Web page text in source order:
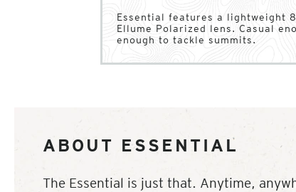
Essential features a lightweight
Ellume Polarized lens. Casual
enough to tackle summits.
ABOUT ESSENTIAL
The Essential is just that. Anytime,